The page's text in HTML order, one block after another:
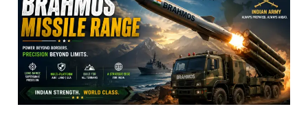
Missile
Range:
Powerful
Capabilities
Explaine